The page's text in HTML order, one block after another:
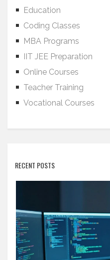
Education
Coding Classes
MBA Programs
IIT JEE Preparation
Online Courses
Teacher Training
Vocational Courses
RECENT POSTS